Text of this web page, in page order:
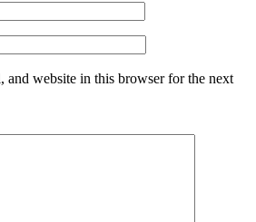
and website in this browser for the next